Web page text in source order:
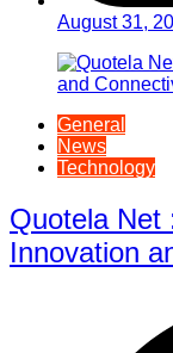
August 31,
General
News
Technology
Quotela Net
Innovation